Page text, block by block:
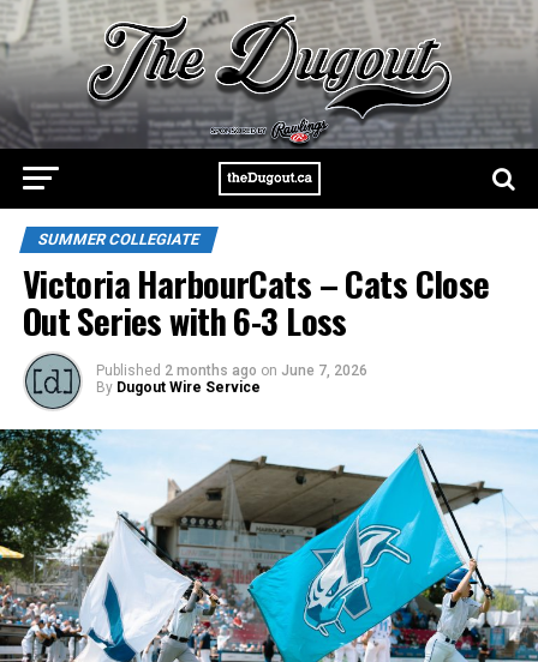
SUMMER COLLEGIATE
Victoria HarbourCats – Cats Close
Out Series with 6-3 Loss
Published 2 months ago on June 7, 2026
By Dugout Wire Service